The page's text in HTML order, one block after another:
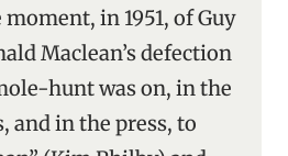
in 1951, of Guy
Maclean’s defection
hunt was on, in the
and in the press, to